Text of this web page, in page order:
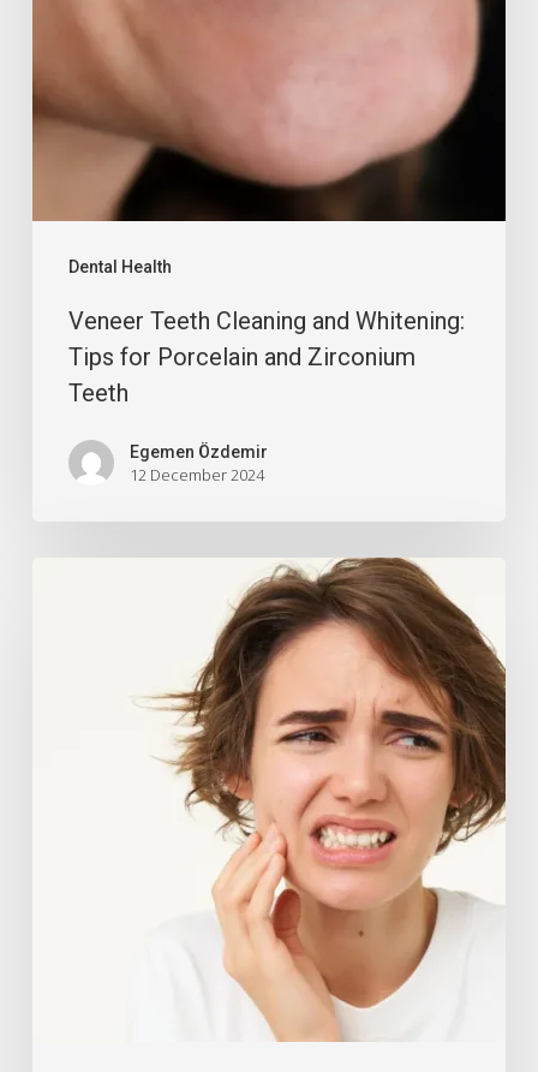
Dental Health
Veneer Teeth Cleaning and Whitening:
Tips for Porcelain and Zirconium
Teeth
Egemen Özdemir
12 December 2024